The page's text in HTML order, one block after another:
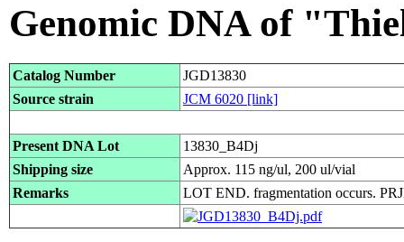
Genomic DNA of
Catalog Number
JGD13830
Source strain
JCM 6020 [link]
Present DNA Lot
13830_B4Dj
Shipping size
Approx. 115 ng/ul, 200 ul/vial
Remarks
LOT END. fragmentation occurs.